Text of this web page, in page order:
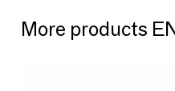
More products